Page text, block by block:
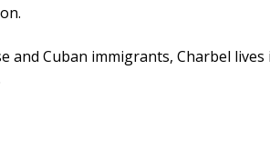
and Cuban immigrants, Charbel lives